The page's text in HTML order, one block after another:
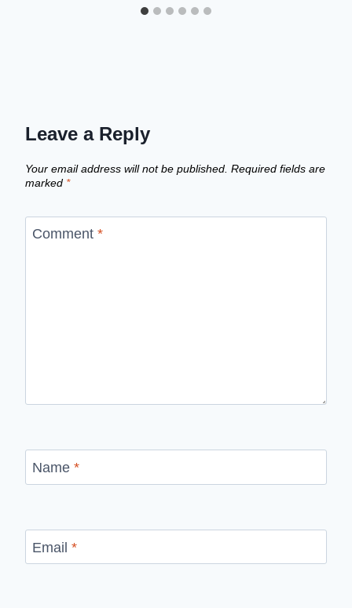
Leave a Reply
Your email address will not be published. Required fields are
marked *
Comment *
Name *
Email *